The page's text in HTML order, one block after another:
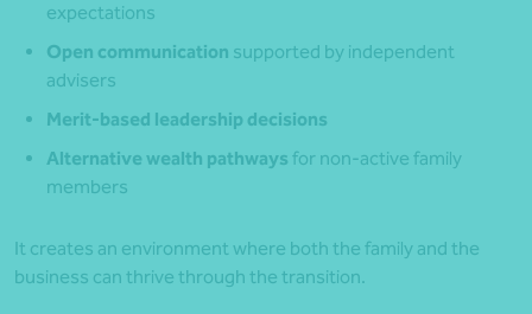
expectations
Open communication supported by independent
advisers
Merit-based leadership decisions
Alternative wealth pathways for non-active family
members
It creates an environment where both the family and the
business can thrive through the transition.